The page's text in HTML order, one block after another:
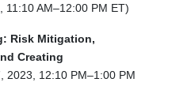
11:10 AM–12:00 PM ET)
Risk Mitigation,
Creating
2023, 12:10 PM–1:00 PM